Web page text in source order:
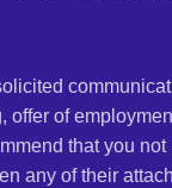
offer of
that you
any of their